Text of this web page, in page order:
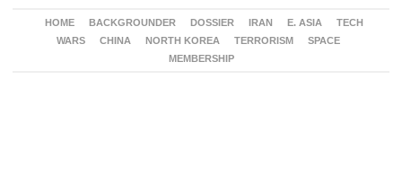
HOME BACKGROUNDER DOSSIER IRAN E. ASIA
TECH
WARS
CHINA NORTH KOREA TERRORISM
SPACE
MEMBERSHIP